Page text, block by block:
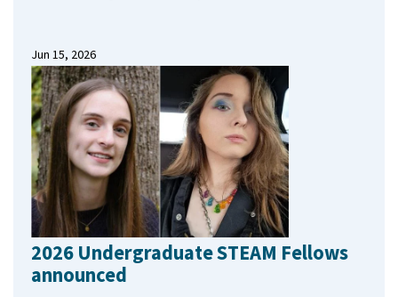
Jun 15, 2026
2026 Undergraduate STEAM Fellows
announced